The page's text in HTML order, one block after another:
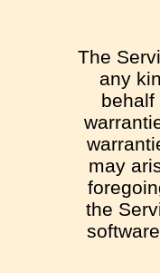
The
any
may
the